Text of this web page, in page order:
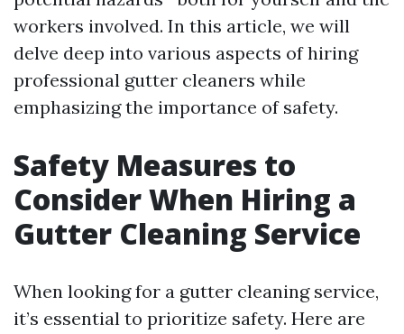
workers involved. In this article, we will
delve deep into various aspects of hiring
professional gutter cleaners while
emphasizing the importance of safety.
Safety Measures to
Consider When Hiring a
Gutter Cleaning Service
When looking for a gutter cleaning service,
it’s essential to prioritize safety. Here are